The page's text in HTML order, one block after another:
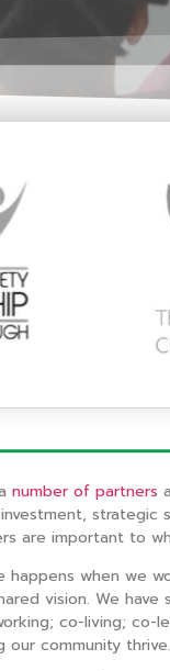
number of partners
are important to
happens when we
vision. We
co-living; co-
our community